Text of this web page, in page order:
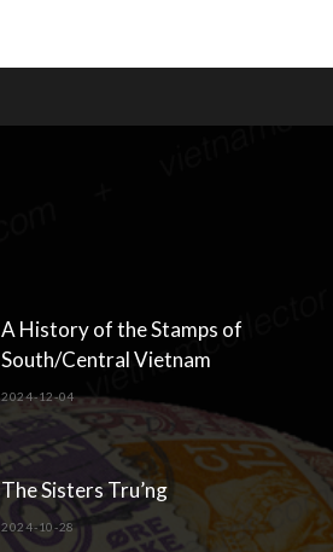
A History of the Stamps of
South/Central Vietnam
2024-12-04
The Sisters Tru’ng
2024-10-28